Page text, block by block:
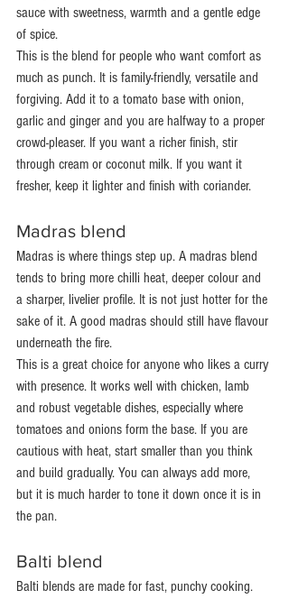
sauce with sweetness, warmth and a gentle edge
of spice.
This is the blend for people who want comfort as
much as punch. It is family-friendly, versatile and
forgiving. Add it to a tomato base with onion,
garlic and ginger and you are halfway to a proper
crowd-pleaser. If you want a richer finish, stir
through cream or coconut milk. If you want it
fresher, keep it lighter and finish with coriander.
Madras blend
Madras is where things step up. A madras blend
tends to bring more chilli heat, deeper colour and
a sharper, livelier profile. It is not just hotter for the
sake of it. A good madras should still have flavour
underneath the fire.
This is a great choice for anyone who likes a curry
with presence. It works well with chicken, lamb
and robust vegetable dishes, especially where
tomatoes and onions form the base. If you are
cautious with heat, start smaller than you think
and build gradually. You can always add more,
but it is much harder to tone it down once it is in
the pan.
Balti blend
Balti blends are made for fast, punchy cooking.